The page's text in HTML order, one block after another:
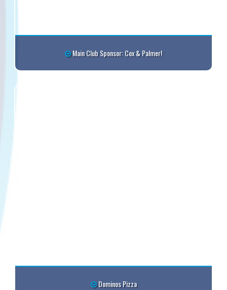
Main Club Sponsor: Cox & Palmer!
Dominos Pizza